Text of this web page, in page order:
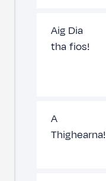
Aig Dia
tha fios!
A